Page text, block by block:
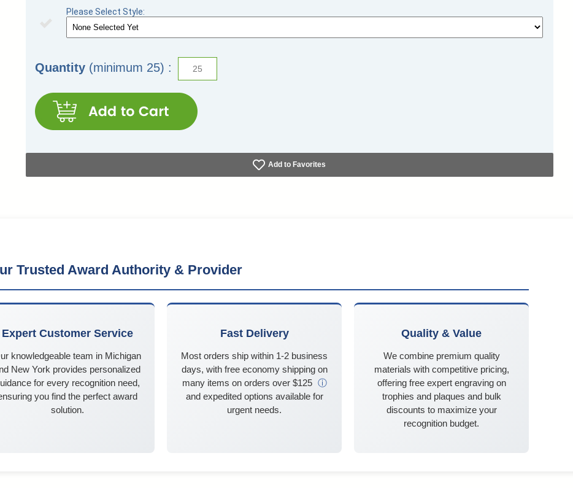
Please Select Style:
Quantity (minimum 25) :
Add to Favorites
Trusted Award Authority & Provider
Expert Customer Service
knowledgeable team in Michigan
New York provides personalized
for every recognition need,
you find the perfect award
solution.
Fast Delivery
Most orders ship within 1-2 business
days, with free economy shipping on
many items on orders over $125 ⓘ
and expedited options available for
urgent needs.
Quality & Value
We combine premium quality
materials with competitive pricing,
offering free expert engraving on
trophies and plaques and bulk
discounts to maximize your
recognition budget.